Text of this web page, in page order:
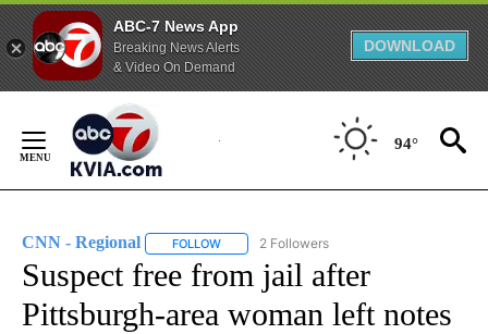
ABC-7 News App
Breaking News Alerts
& Video On Demand
DOWNLOAD
Content
94°
CNN - Regional FOLLOW FOLLOW "CNN - REGIONAL" TO RECEIVE
2 Followers
Suspect free from jail after
Pittsburgh-area woman left notes